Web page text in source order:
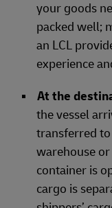
your goods
packed well;
an LCL
experience
At the
the vessel
transferred
warehouse
container is
cargo is